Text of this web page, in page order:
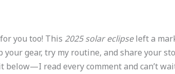
you too! This 2025 solar eclipseleft a
your gear, try my routine, and share your
below—I read every comment and can’t